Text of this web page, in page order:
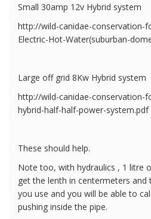
Small 30amp 12v Hybrid system
http://wild-canidae-conservation-
Electric-Hot-Water(suburban-
Large off grid 8Kw Hybrid system
http://wild-canidae-conservation-
hybrid-half-half-power-system.pdf
These should help.
Note too, with hydraulics , 1 litre
get the lenth in centermeters
you use and you will be able to
pushing inside the pipe.